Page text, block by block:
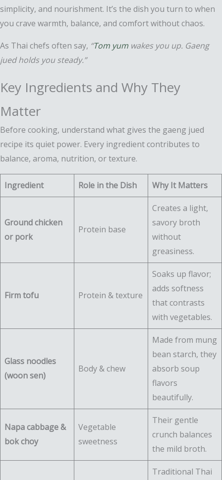
simplicity, and nourishment. It’s the dish you turn to when
you crave warmth, balance, and comfort without chaos.
As Thai chefs often say, “Tom yum wakes you up. Gaeng
jued holds you steady.”
Key Ingredients and Why They
Matter
Before cooking, understand what gives the gaeng jued
recipe its quiet power. Every ingredient contributes to
balance, aroma, nutrition, or texture.
Ingredient Role in the Dish Why It Matters
Ground chicken
or pork
Protein base
Creates a light,
savory broth
without
greasiness.
Firm tofu Protein & texture
Soaks up flavor;
adds softness
that contrasts
with vegetables.
Glass noodles
(woon sen)
Body & chew
Made from mung
bean starch, they
absorb soup
flavors
beautifully.
Napa cabbage &
bok choy
Vegetable
sweetness
Their gentle
crunch balances
the mild broth.
Traditional Thai